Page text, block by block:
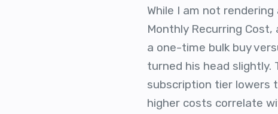
While I am not
Monthly Recurring
a one-time bulk buy
turned his head slightly.
subscription tier lowers
higher costs correlate